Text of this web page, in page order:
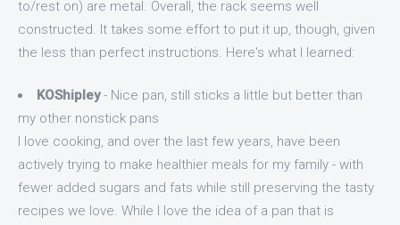
to/rest on) are metal. Overall, the rack seems well
constructed. It takes some effort to put it up, though, given
the less than perfect instructions. Here's what I learned:
KOShipley- Nice pan, still sticks a little but better than
my other nonstick pans
I love cooking, and over the last few years, have been
actively trying to make healthier meals for my family - with
fewer added sugars and fats while still preserving the tasty
recipes we love. While I love the idea of a pan that is